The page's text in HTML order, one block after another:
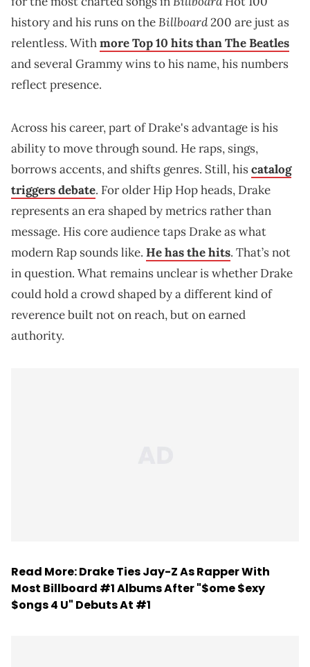
history and his runs on theBillboard200 are just as
relentless. Withmore Top 10 hits than The Beatles
and several Grammy wins to his name, his numbers
reflect presence.
Across his career, part of Drake's advantage is his
ability to move through sound. He raps, sings,
borrows accents, and shifts genres. Still, hiscatalog
triggers debate. For older Hip Hop heads, Drake
represents an era shaped by metrics rather than
message. His core audience taps Drake as what
modern Rap sounds like. He has the hits. That’s not
in question. What remains unclear is whether Drake
could hold a crowd shaped by a different kind of
reverence built not on reach, but on earned
authority.
Read More:Drake Ties Jay-Z As Rapper With
Most Billboard #1 Albums After "$ome $exy
$ongs 4 U" Debuts At #1